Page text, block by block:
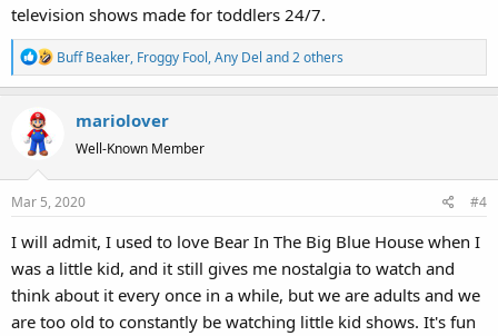
television shows made for toddlers 24/7.
R
e
o
n
:
Buff Beaker, Froggy Fool,Any Del and 2 others
mariolover
Well-Known Member
Mar 5, 2020 #4
I will admit, I used to love Bear In The Big Blue House when I
was a little kid, and it still gives me nostalgia to watch and
think about it every once in a while, but we are adults and we
are too old to constantly be watching little kid shows. It's fun